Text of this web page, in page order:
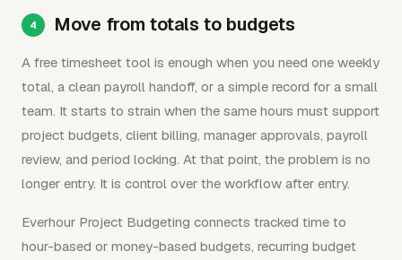
Move from totals to budgets
A free timesheet tool is enough when you need one weekly
total, a clean payroll handoff, or a simple record for a small
team. It starts to strain when the same hours must support
project budgets, client billing, manager approvals, payroll
review, and period locking. At that point, the problem is no
longer entry. It is control over the workflow after entry.
Everhour Project Budgeting connects tracked time to
hour-based or money-based budgets, recurring budget